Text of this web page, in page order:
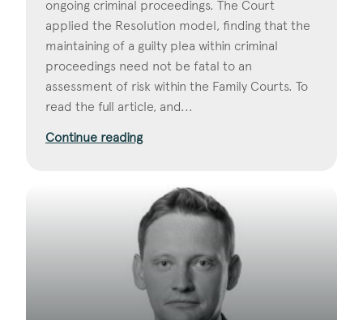
ongoing criminal proceedings. The Court
applied the Resolution model, finding that the
maintaining of a guilty plea within criminal
proceedings need not be fatal to an
assessment of risk within the Family Courts. To
read the full article, and...
Continue reading